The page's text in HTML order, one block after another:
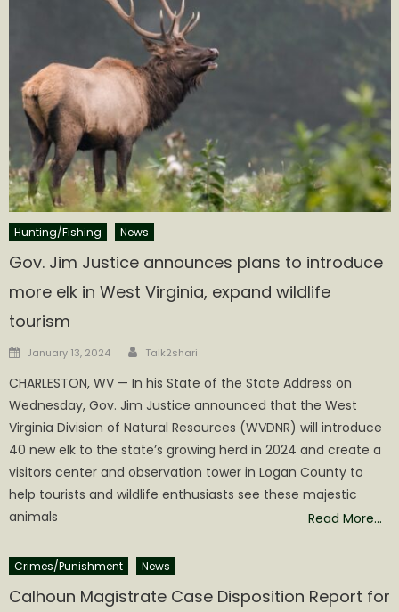
Hunting/Fishing News
Gov. Jim Justice announces plans to introduce
more elk in West Virginia, expand wildlife
tourism
Posted
January 13, 2024 Author
Talk2shari
CHARLESTON, WV — In his State of the State Address on
Wednesday, Gov. Jim Justice announced that the West
Virginia Division of Natural Resources (WVDNR) will introduce
40 new elk to the state’s growing herd in 2024 and create a
visitors center and observation tower in Logan County to
help tourists and wildlife enthusiasts see these majestic
animals
Read More…
Crimes/Punishment News
Calhoun Magistrate Case Disposition Report for